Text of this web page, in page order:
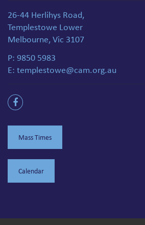
26-44 Herlihys Road,
Templestowe Lower
Melbourne, Vic 3107
P: 9850 5983
E: templestowe@cam.org.au
Mass Times
Calendar